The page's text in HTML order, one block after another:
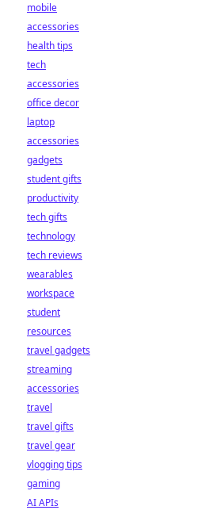
mobile
accessories
health tips
tech
accessories
office decor
laptop
accessories
gadgets
student gifts
productivity
tech gifts
technology
tech reviews
wearables
workspace
student
resources
travel gadgets
streaming
accessories
travel
travel gifts
travel gear
vlogging tips
gaming
AI APIs